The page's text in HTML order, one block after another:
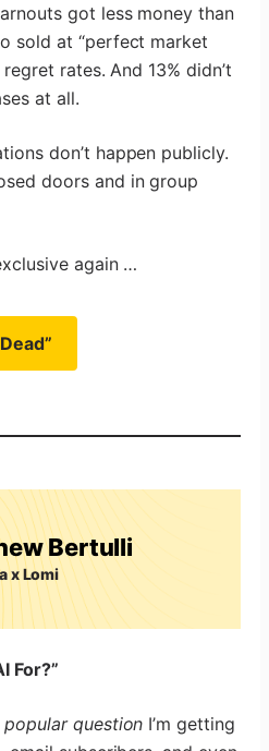
got less money than
sold at “perfect market
rates. And 13% didn’t
at all.
don’t happen publicly.
doors and in group
again …
Bertulli
x Lomi
For?”
question I’m getting